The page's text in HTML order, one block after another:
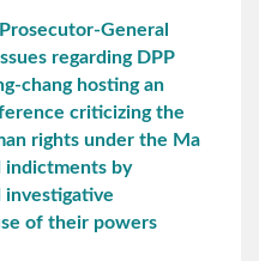
General
regarding DPP
chang hosting an
criticizing the
rights under the Ma
indictments by
investigative
of their powers